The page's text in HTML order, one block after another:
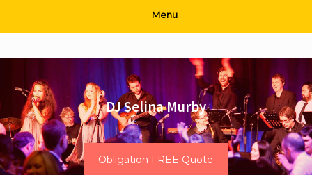
Menu
DJ Selina Murby
Obligation FREE Quote